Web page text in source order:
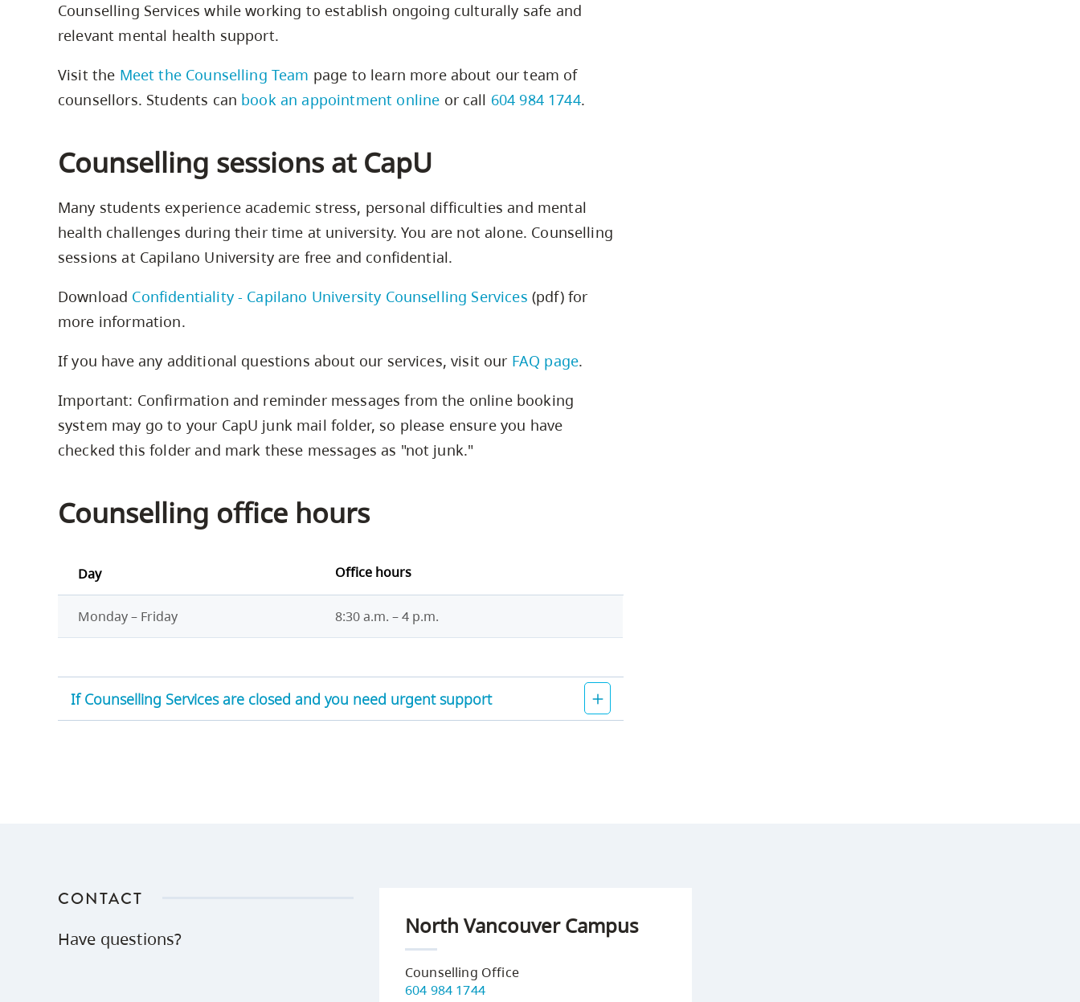
Counselling Services while working to establish ongoing culturally safe and
relevant mental health support.
Visit the Meet the Counselling Team page to learn more about our team of
counsellors. Students can book an appointment online or call 604 984 1744.
Counselling sessions at CapU
Many students experience academic stress, personal difficulties and mental
health challenges during their time at university. You are not alone. Counselling
sessions at Capilano University are free and confidential.
Download Confidentiality - Capilano University Counselling Services (pdf) for
more information.
If you have any additional questions about our services, visit our FAQ page.
Important: Confirmation and reminder messages from the online booking
system may go to your CapU junk mail folder, so please ensure you have
checked this folder and mark these messages as "not junk."
Counselling office hours
Day Office hours
Monday – Friday 8:30 a.m. – 4 p.m.
If Counselling Services are closed and you need urgent support
CONTACT
Have questions?
North Vancouver Campus
Counselling Office
604 984 1744